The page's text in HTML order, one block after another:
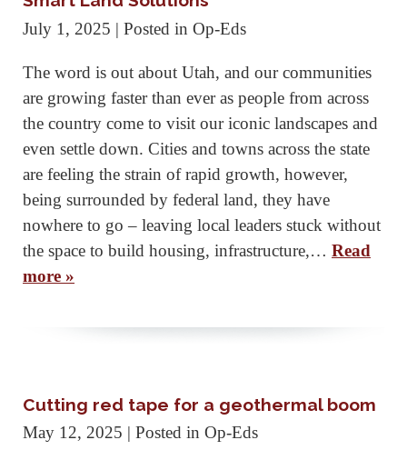
July 1, 2025 | Posted in Op-Eds
The word is out about Utah, and our communities
are growing faster than ever as people from across
the country come to visit our iconic landscapes and
even settle down. Cities and towns across the state
are feeling the strain of rapid growth, however,
being surrounded by federal land, they have
nowhere to go – leaving local leaders stuck without
the space to build housing, infrastructure,… Read
more »
Cutting red tape for a geothermal boom
May 12, 2025 | Posted in Op-Eds